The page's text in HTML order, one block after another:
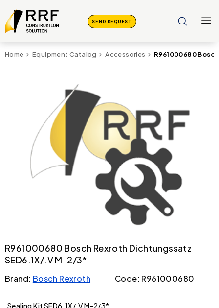
SEND REQUEST
Home Equipment Catalog Accessories R961000680
R961000680 Bosch Rexroth Dichtungssatz
SED6.1X/.V M-2/3*
Brand: Bosch Rexroth Code: R961000680
Sealing Kit SED6.1X/.V M-2/3*